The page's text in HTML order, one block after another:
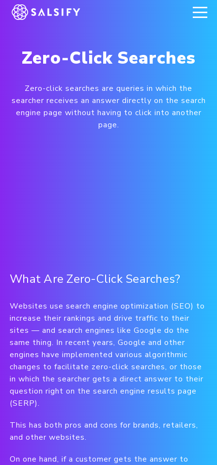
REGISTER NOW
Zero-Click Searches
Zero-click searches are queries in which the
searcher receives an answer directly on the search
engine page without having to click into another
page.
What Are Zero-Click Searches?
Websites use search engine optimization (SEO) to
increase their rankings and drive traffic to their
sites — and search engines like Google do the
same thing. In recent years, Google and other
engines have implemented various algorithmic
changes to facilitate zero-click searches, or those
in which the searcher gets a direct answer to their
question right on the search engine results page
(SERP).
This has both pros and cons for brands, retailers,
and other websites.
On one hand, if a customer gets the answer to